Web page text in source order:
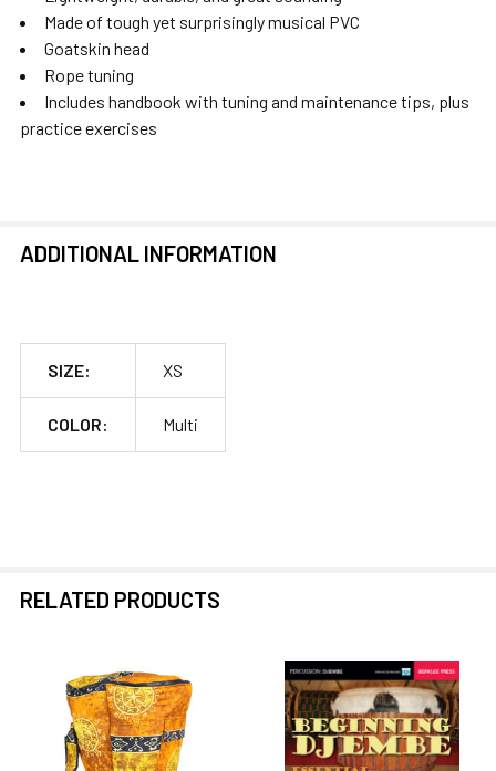
Made of tough yet surprisingly musical PVC
Goatskin head
Rope tuning
Includes handbook with tuning and maintenance tips, plus
practice exercises
ADDITIONAL INFORMATION
SIZE: XS
COLOR: Multi
RELATED PRODUCTS
Related
Products